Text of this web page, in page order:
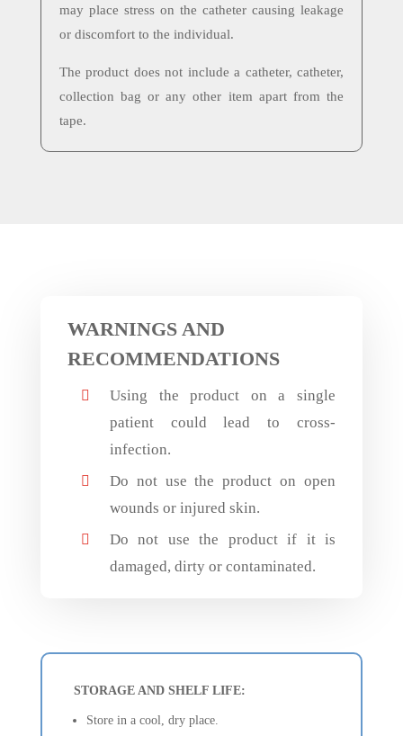
may place stress on the catheter causing leakage
or discomfort to the individual.
The product does not include a catheter, catheter,
collection bag or any other item apart from the
tape.
WARNINGS AND
RECOMMENDATIONS

Using the product on a single
patient could lead to cross-
infection.

Do not use the product on open
wounds or injured skin.

Do not use the product if it is
damaged, dirty or contaminated.
STORAGE AND SHELF LIFE:
Store in a cool, dry place.